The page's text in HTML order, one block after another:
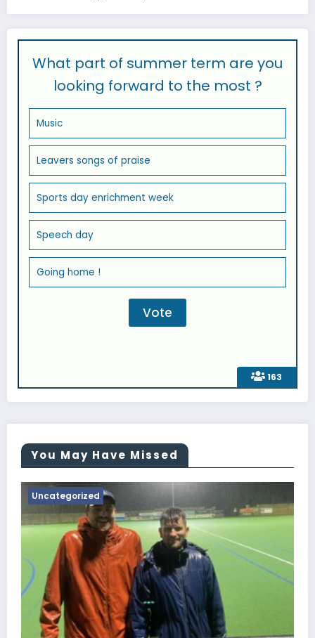
163
What part of summer term are you
looking forward to the most ?
Music
Leavers songs of praise
Sports day enrichment week
Speech day
Going home !
You May Have Missed
Uncategorized